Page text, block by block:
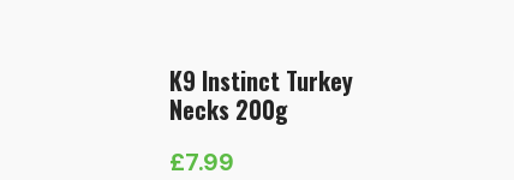
K9 Instinct Turkey
Necks 200g
£7.99